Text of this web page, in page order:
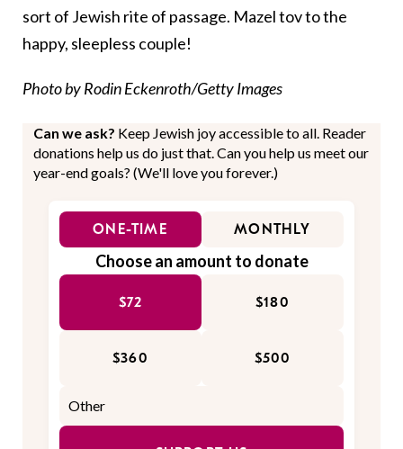
sort of Jewish rite of passage. Mazel tov to the
happy, sleepless couple!
Photo by Rodin Eckenroth/Getty Images
Can we ask? Keep Jewish joy accessible to all. Reader
donations help us do just that. Can you help us meet our
year-end goals? (We'll love you forever.)
ONE-TIME MONTHLY
Choose an amount to donate
$72 $180
$360 $500